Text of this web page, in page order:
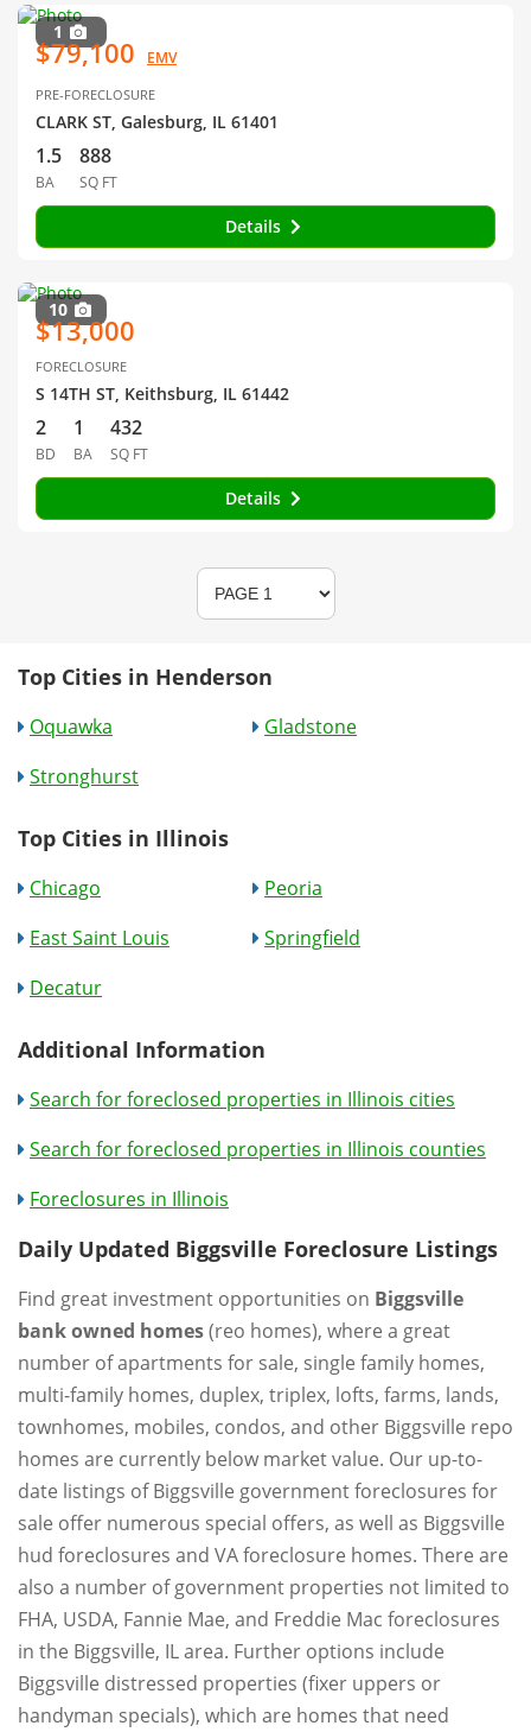
1
$79,100 EMV
PRE-FORECLOSURE
CLARK ST, Galesburg, IL 61401
1.5
BA
888
SQ FT
Details
10
$13,000
FORECLOSURE
S 14TH ST, Keithsburg, IL 61442
2
BD
1
BA
432
SQ FT
Details
Top Cities in Henderson
Oquawka
Gladstone
Stronghurst
Top Cities in Illinois
Chicago
Peoria
East Saint Louis
Springfield
Decatur
Additional Information
Search for foreclosed properties in Illinois cities
Search for foreclosed properties in Illinois counties
Foreclosures in Illinois
Daily Updated Biggsville Foreclosure Listings
Find great investment opportunities on Biggsville
bank owned homes(reo homes), where a great
number of apartments for sale, single family homes,
multi-family homes, duplex, triplex, lofts, farms, lands,
townhomes, mobiles, condos, and other Biggsville repo
homes are currently below market value. Our up-to-
date listings of Biggsville government foreclosures for
sale offer numerous special offers, as well as Biggsville
hud foreclosures and VA foreclosure homes. There are
also a number of government properties not limited to
FHA, USDA, Fannie Mae, and Freddie Mac foreclosures
in the Biggsville, IL area. Further options include
Biggsville distressed properties (fixer uppers or
handyman specials), which are homes that need